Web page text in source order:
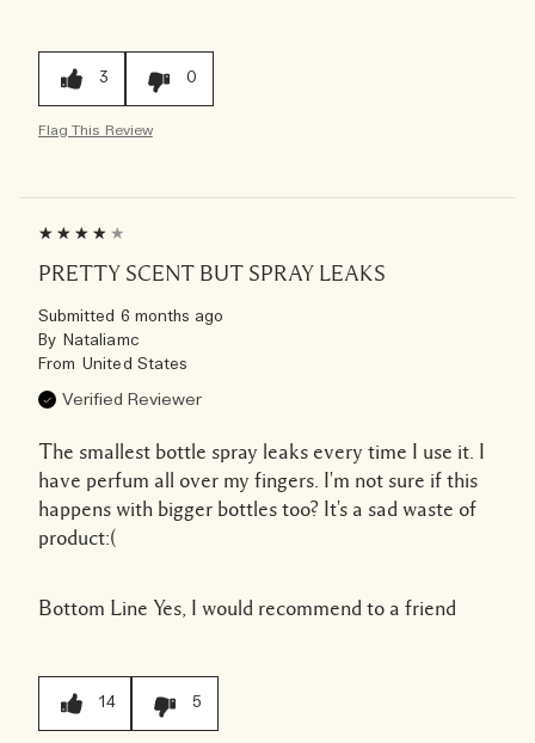
3 0
Flag This Review
PRETTY SCENT BUT SPRAY LEAKS
Submitted 6 months ago
By Nataliamc
From United States
Verified Reviewer
The smallest bottle spray leaks every time I use it. I
have perfum all over my fingers. I'm not sure if this
happens with bigger bottles too? It's a sad waste of
product:(
Bottom Line Yes, I would recommend to a friend
14 5